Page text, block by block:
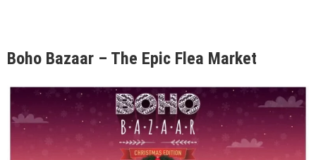
Boho Bazaar – The Epic Flea Market